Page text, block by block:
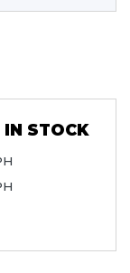
IN STOCK